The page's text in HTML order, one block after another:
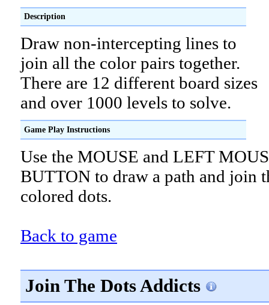
Description
Draw non-intercepting lines to
join all the color pairs together.
There are 12 different board sizes
and over 1000 levels to solve.
Game Play Instructions
Use the MOUSE and LEFT
BUTTON to draw a path and join
colored dots.
Back to game
Join The Dots Addicts